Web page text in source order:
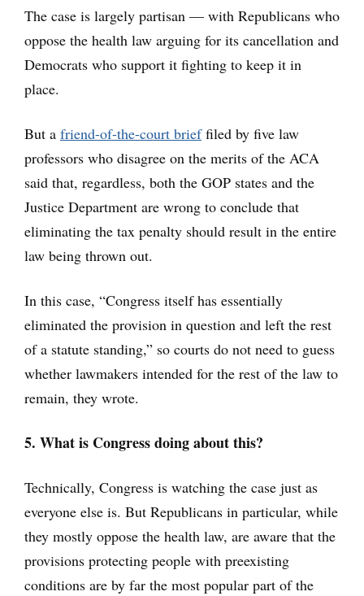
The case is largely partisan — with Republicans who
oppose the health law arguing for its cancellation and
Democrats who support it fighting to keep it in
place.
But a friend-of-the-court brieffiled by five law
professors who disagree on the merits of the ACA
said that, regardless, both the GOP states and the
Justice Department are wrong to conclude that
eliminating the tax penalty should result in the entire
law being thrown out.
In this case, “Congress itself has essentially
eliminated the provision in question and left the rest
of a statute standing,” so courts do not need to guess
whether lawmakers intended for the rest of the law to
remain, they wrote.
5. What is Congress doing about this?
Technically, Congress is watching the case just as
everyone else is. But Republicans in particular, while
they mostly oppose the health law, are aware that the
provisions protecting people with preexisting
conditions are by far the most popular part of the